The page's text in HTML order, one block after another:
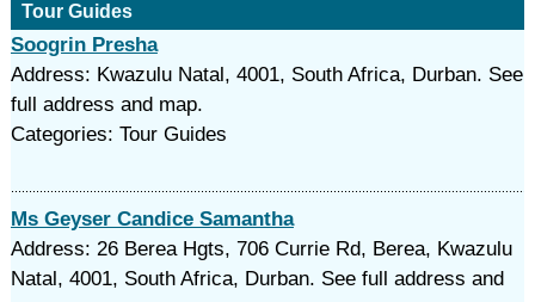
Tour Guides
Soogrin Presha
Address: Kwazulu Natal, 4001, South Africa, Durban. See
full address and map.
Categories: Tour Guides
Ms Geyser Candice Samantha
Address: 26 Berea Hgts, 706 Currie Rd, Berea, Kwazulu
Natal, 4001, South Africa, Durban. See full address and